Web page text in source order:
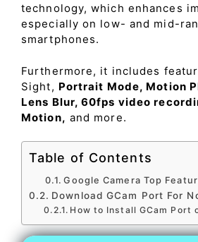
technology, which enhances
especially on low- and mid-
smartphones.
Furthermore, it includes
Sight, Portrait Mode, Motion
Lens Blur, 60fps video
Motion, and more.
Table of Contents
Google Camera Top
Download GCam Port For
How to Install GCam Port